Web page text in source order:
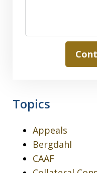
Topics
Appeals
Bergdahl
CAAF